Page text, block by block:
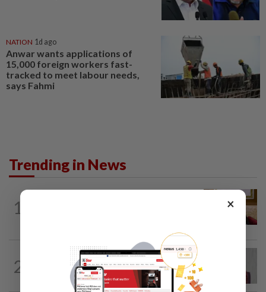
NATION 1d ago
Anwar wants applications of
15,000 foreign workers fast-
tracked to meet labour needs,
says Fahmi
Trending in News
1
2
5h ago
Nurul Izzah: I want to pursue further
×